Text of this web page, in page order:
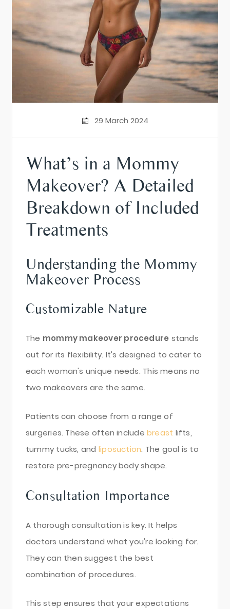
29 March 2024
What’s in a Mommy
Makeover? A Detailed
Breakdown of Included
Treatments
Understanding the Mommy
Makeover Process
Customizable Nature
The mommy makeover procedure stands
out for its flexibility. It's designed to cater to
each woman's unique needs. This means no
two makeovers are the same.
Patients can choose from a range of
surgeries. These often include breast lifts,
tummy tucks, and liposuction. The goal is to
restore pre-pregnancy body shape.
Consultation Importance
A thorough consultation is key. It helps
doctors understand what you're looking for.
They can then suggest the best
combination of procedures.
This step ensures that your expectations